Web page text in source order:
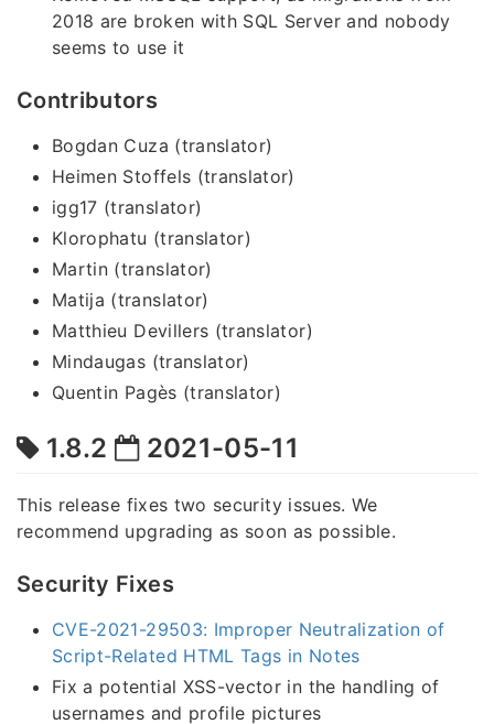
2018 are broken with SQL Server and nobody
seems to use it
Contributors
Bogdan Cuza (translator)
Heimen Stoffels (translator)
igg17 (translator)
Klorophatu (translator)
Martin (translator)
Matija (translator)
Matthieu Devillers (translator)
Mindaugas (translator)
Quentin Pagès (translator)
1.8.2 2021-05-11
This release fixes two security issues. We
recommend upgrading as soon as possible.
Security Fixes
CVE-2021-29503: Improper Neutralization of
Script-Related HTML Tags in Notes
Fix a potential XSS-vector in the handling of
usernames and profile pictures